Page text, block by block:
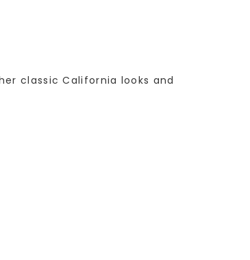
classic California looks and